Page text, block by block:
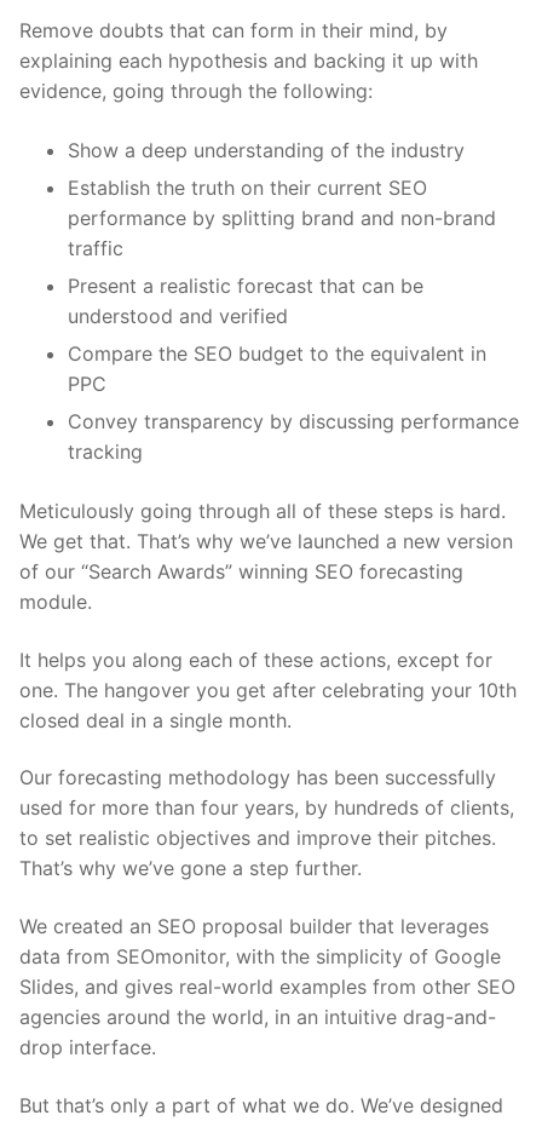
Remove doubts that can form in their mind, by
explaining each hypothesis and backing it up with
evidence, going through the following:
Show a deep understanding of the industry
Establish the truth on their current SEO
performance by splitting brand and non-brand
traffic
Present a realistic forecast that can be
understood and verified
Compare the SEO budget to the equivalent in
PPC
Convey transparency by discussing performance
tracking
Meticulously going through all of these steps is hard.
We get that. That’s why we’ve launched a new version
of our “Search Awards” winning SEO forecasting
module.
It helps you along each of these actions, except for
one. The hangover you get after celebrating your 10th
closed deal in a single month.
Our forecasting methodology has been successfully
used for more than four years, by hundreds of clients,
to set realistic objectives and improve their pitches.
That’s why we’ve gone a step further.
We created an SEO proposal builder that leverages
data from SEOmonitor, with the simplicity of Google
Slides, and gives real-world examples from other SEO
agencies around the world, in an intuitive drag-and-
drop interface.
But that’s only a part of what we do. We’ve designed